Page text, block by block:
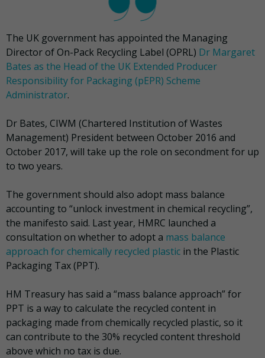
The UK government has appointed the Managing
Director of On-Pack Recycling Label (OPRL) Dr Margaret
Bates as the Head of the UK Extended Producer
Responsibility for Packaging (pEPR) Scheme
Administrator.
Dr Bates, CIWM (Chartered Institution of Wastes
Management) President between October 2016 and
October 2017, will take up the role on secondment for up
to two years.
The government should also adopt mass balance
accounting to “unlock investment in chemical recycling”,
the manifesto said. Last year, HMRC launched a
consultation on whether to adopt a mass balance
approach for chemically recycled plastic in the Plastic
Packaging Tax (PPT).
HM Treasury has said a “mass balance approach” for
PPT is a way to calculate the recycled content in
packaging made from chemically recycled plastic, so it
can contribute to the 30% recycled content threshold
above which no tax is due.